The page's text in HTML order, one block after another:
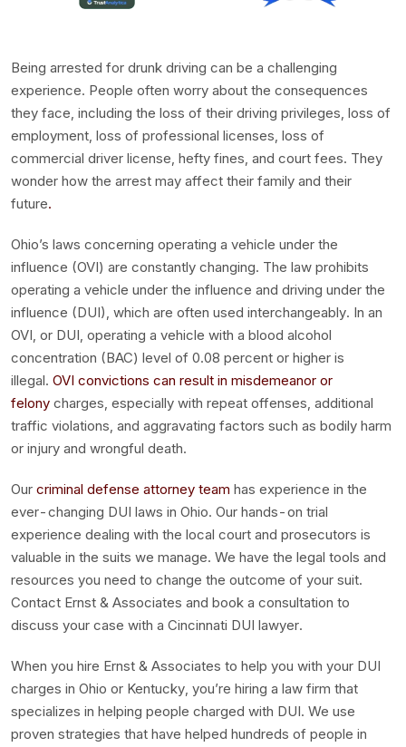
Being arrested for drunk driving can be a challenging
experience. People often worry about the consequences
they face, including the loss of their driving privileges, loss of
employment, loss of professional licenses, loss of
commercial driver license, hefty fines, and court fees. They
wonder how the arrest may affect their family and their
future.
Ohio’s laws concerning operating a vehicle under the
influence (OVI) are constantly changing. The law prohibits
operating a vehicle under the influence and driving under the
influence (DUI), which are often used interchangeably. In an
OVI, or DUI, operating a vehicle with a blood alcohol
concentration (BAC) level of 0.08 percent or higher is
illegal. OVI convictions can result in misdemeanor or
felony charges, especially with repeat offenses, additional
traffic violations, and aggravating factors such as bodily harm
or injury and wrongful death.
Our criminal defense attorney team has experience in the
ever-changing DUI laws in Ohio. Our hands-on trial
experience dealing with the local court and prosecutors is
valuable in the suits we manage. We have the legal tools and
resources you need to change the outcome of your suit.
Contact Ernst & Associates and book a consultation to
discuss your case with a Cincinnati DUI lawyer.
When you hire Ernst & Associates to help you with your DUI
charges in Ohio or Kentucky, you’re hiring a law firm that
specializes in helping people charged with DUI. We use
proven strategies that have helped hundreds of people in